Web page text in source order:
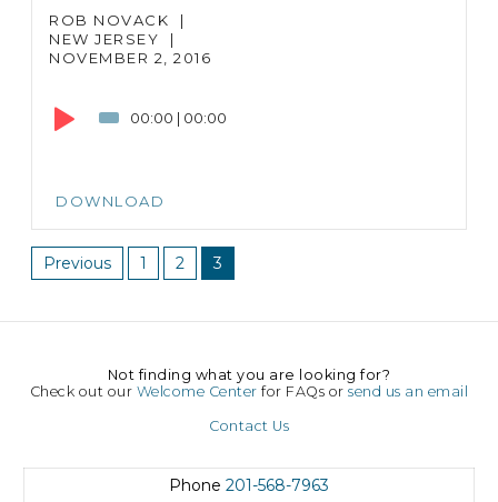
ROB NOVACK
|
NEW JERSEY
|
NOVEMBER 2, 2016
00:00 | 00:00
DOWNLOAD
Previous 1 2 3
Not finding what you are looking for?
Check out our Welcome Center for FAQs orsend us an email
Contact Us
Phone 201-568-7963